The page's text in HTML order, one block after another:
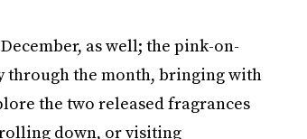
as well; the pink-on-
the month, bringing with
the two released fragrances
down, or visiting